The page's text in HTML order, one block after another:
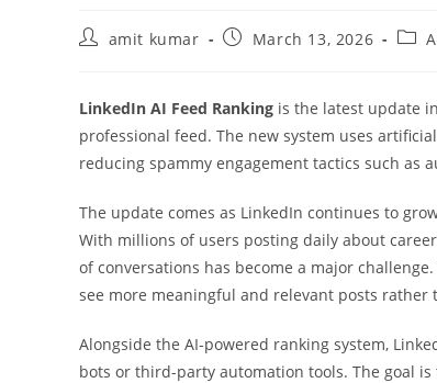
amit kumar March 13, 2026
LinkedIn AI Feed Ranking is the latest update
professional feed. The new system uses
reducing spammy engagement tactics such as
The update comes as LinkedIn continues to
With millions of users posting daily about
of conversations has become a major
see more meaningful and relevant posts
Alongside the AI-powered ranking system,
bots or third-party automation tools. The goal